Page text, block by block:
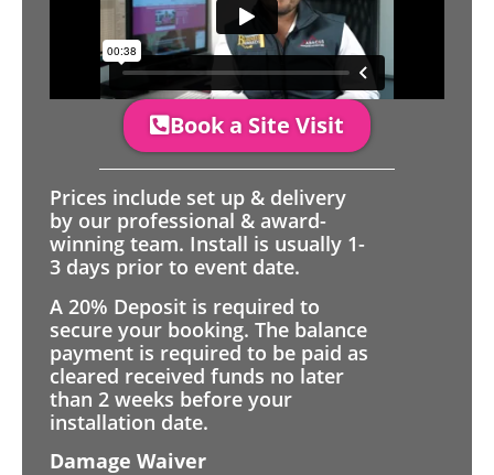
Book a Site Visit
Prices include set up & delivery
by our professional & award-
winning team. Install is usually 1-
3 days prior to event date.
A 20% Deposit is required to
secure your booking. The balance
payment is required to be paid as
cleared received funds no later
than 2 weeks before your
installation date.
Damage Waiver